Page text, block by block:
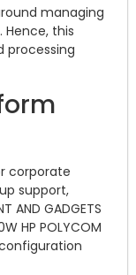
managing
this
processing
corporate
support,
AND GADGETS
HP POLYCOM
configuration